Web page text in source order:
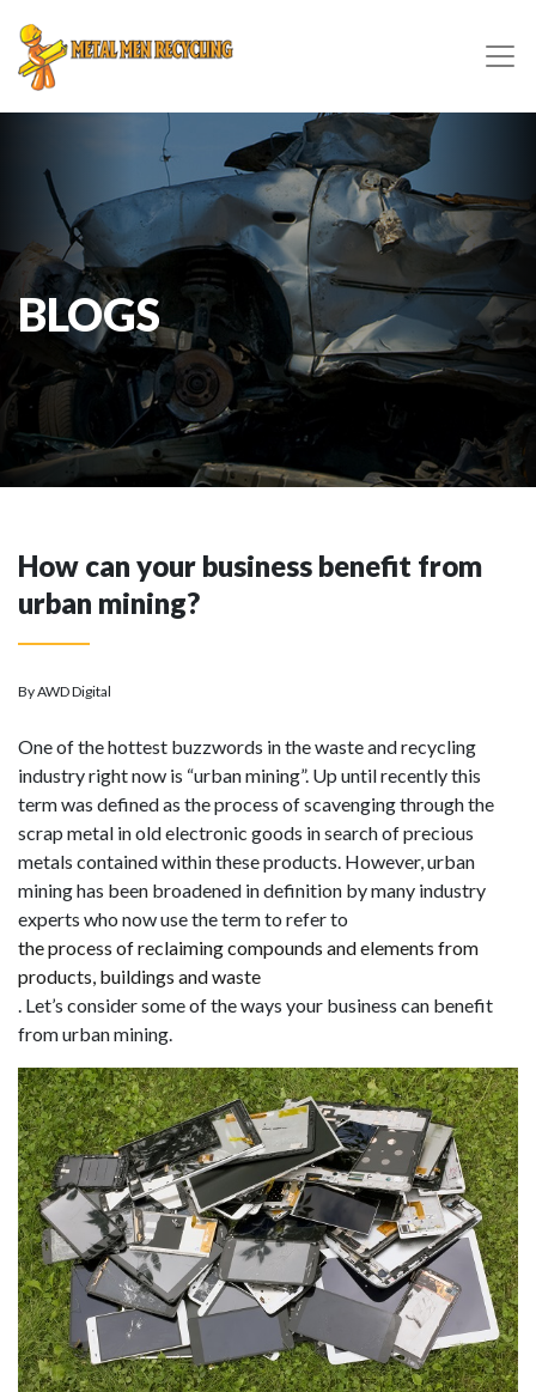
BLOGS
How can your business benefit from
urban mining?
By AWD Digital
One of the hottest buzzwords in the waste and recycling
industry right now is “urban mining”. Up until recently this
term was defined as the process of scavenging through the
scrap metal in old electronic goods in search of precious
metals contained within these products. However, urban
mining has been broadened in definition by many industry
experts who now use the term to refer to
the process of reclaiming compounds and elements from
products, buildings and waste
. Let’s consider some of the ways your business can benefit
from urban mining.